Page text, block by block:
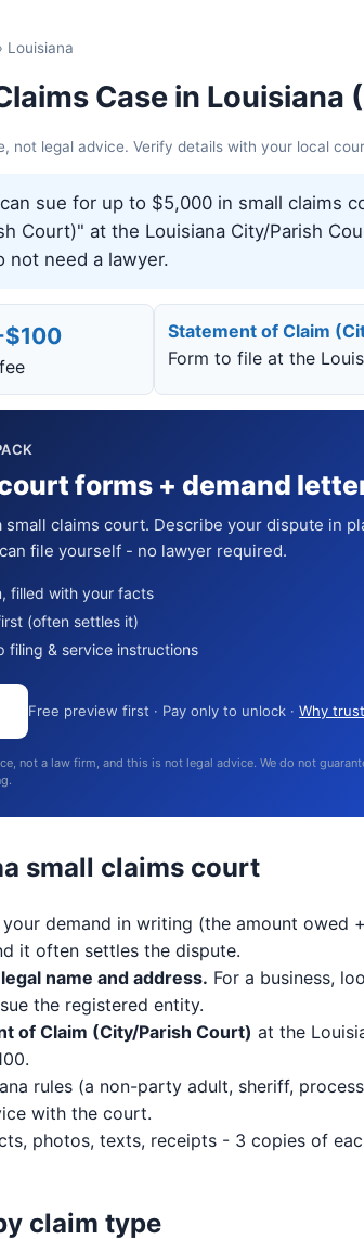
Louisiana
Case in Louisiana
not legal advice. Verify details with your local
sue for up to $5,000 in small claims
Court)" at the Louisiana City/Parish
not need a lawyer.
Statement of Claim
Form to file at the
forms + demand
small claims court. Describe your dispute in
file yourself - no lawyer required.
filled with your facts
(often settles it)
& service instructions
Free preview first · Pay only to unlock · Why
not a law firm, and this is not legal advice. We do not
small claims court
your demand in writing (the amount owed
it often settles the dispute.
name and address. For a business,
the registered entity.
of Claim (City/Parish Court) at the
rules (a non-party adult, sheriff,
with the court.
photos, texts, receipts - 3 copies of
claim type